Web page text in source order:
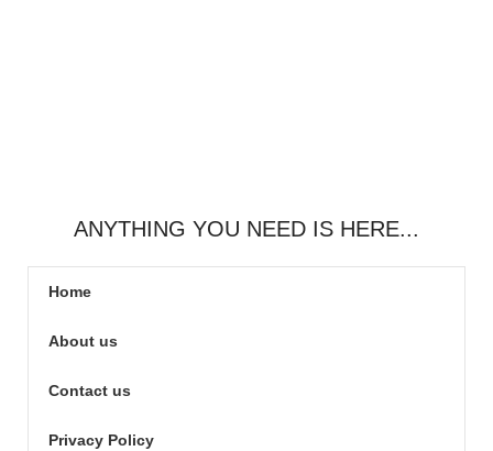
ANYTHING YOU NEED IS HERE...
Home
About us
Contact us
Privacy Policy